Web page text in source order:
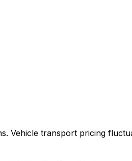
Vehicle transport pricing